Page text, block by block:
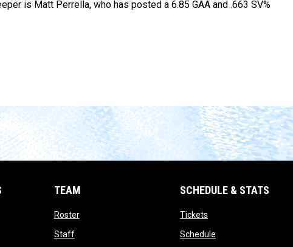
is Matt Perrella, who has posted a 6.85 GAA and .663 SV%
window
TEAM
Rosteropens in new window
Staffopens in new window
SCHEDULE & STATS
Ticketsopens in new window
Scheduleopens in new window